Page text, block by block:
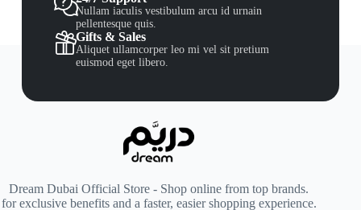
Nullam iaculis vestibulum arcu id urnain
pellentesque quis.
Gifts & Sales
Aliquet ullamcorper leo mi vel sit pretium
euismod eget libero.
Dream Dubai Official Store - Shop online from top brands.
for exclusive benefits and a faster, easier shopping experience.